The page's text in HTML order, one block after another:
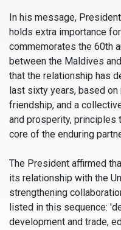
In his message,
holds extra importance
commemorates the 60th
between the Maldives
that the relationship has
last sixty years, based
friendship, and a
and prosperity,
core of the enduring
The President affirmed
its relationship with the
strengthening
listed in this sequence:
development and trade,